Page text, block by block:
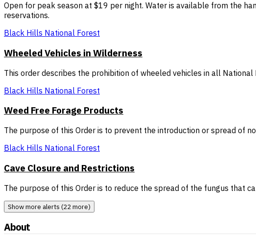
Open for peak season at $19 per night. Water is available from the
reservations.
Black Hills National Forest
Wheeled Vehicles in Wilderness
This order describes the prohibition of wheeled vehicles in all
Black Hills National Forest
Weed Free Forage Products
The purpose of this Order is to prevent the introduction or spread of
Black Hills National Forest
Cave Closure and Restrictions
The purpose of this Order is to reduce the spread of the fungus that
Show more alerts (22 more)
About